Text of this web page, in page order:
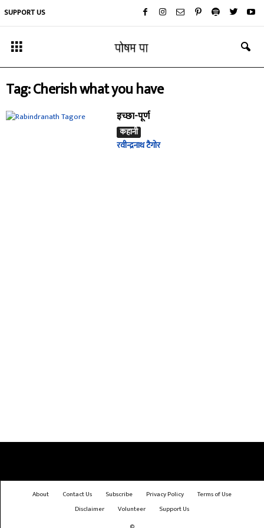
SUPPORT US
Tag: Cherish what you have
इच्छा-पूर्ण
कहानी
रवीन्द्रनाथ टैगोर
About Contact Us Subscribe Privacy Policy
Terms of Use
Disclaimer
Volunteer
Support Us